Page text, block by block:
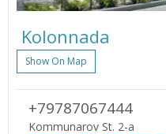
Kolonnada
Show On Map
+79787067444
Kommunarov St. 2-a